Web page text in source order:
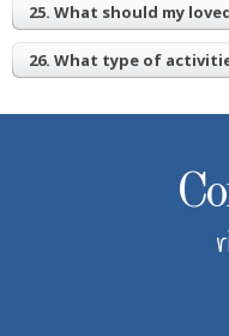
25. What should my
26. What type of